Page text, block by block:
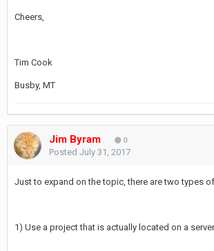
Cheers,
Tim Cook
Busby, MT
Jim Byram 0
Posted July 31, 2017
Just to expand on the topic, there are two types
1) Use a project that is actually located on a